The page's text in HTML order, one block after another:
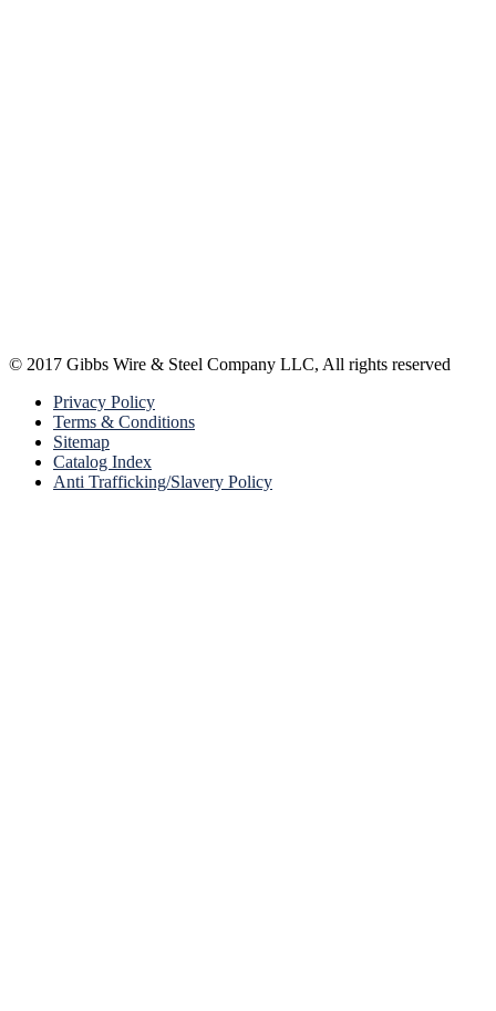
© 2017 Gibbs Wire & Steel Company LLC, All rights reserved
Privacy Policy
Terms & Conditions
Sitemap
Catalog Index
Anti Trafficking/Slavery Policy